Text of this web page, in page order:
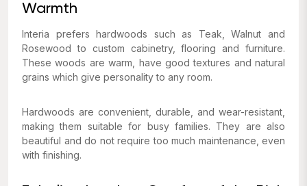
Warmth
Interia prefers hardwoods such as Teak, Walnut and
Rosewood to custom cabinetry, flooring and furniture.
These woods are warm, have good textures and natural
grains which give personality to any room.
Hardwoods are convenient, durable, and wear-resistant,
making them suitable for busy families. They are also
beautiful and do not require too much maintenance, even
with finishing.